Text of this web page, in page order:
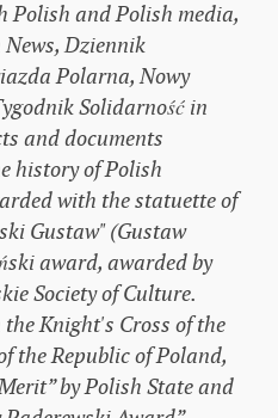
Polish and Polish media,
Dziennik
Polarna, Nowy
Solidarność in
and documents
history of Polish
with the statuette of
Gustaw" (Gustaw
award, awarded by
Society of Culture.
Knight's Cross of the
the Republic of Poland,
by Polish State and